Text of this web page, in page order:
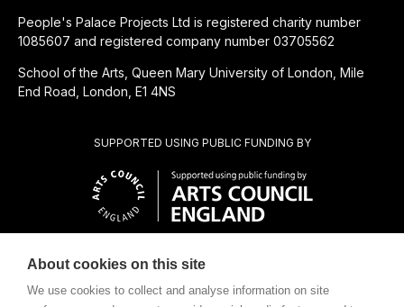
CHARITABLE SUBSIDIARY OF
SUPPORTED USING PUBLIC FUNDING BY
People's Palace Projects Ltd is registered charity number
1085607 and registered company number 03705562
School of the Arts, Queen Mary University of London, Mile
End Road, London, E1 4NS
About cookies on this site
We use cookies to collect and analyse information on site